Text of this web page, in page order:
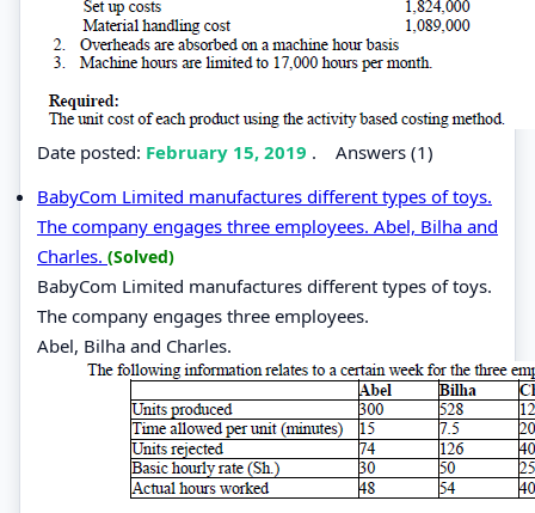
Date posted: February 15, 2019 . Answers (1)
BabyCom Limited manufactures different types of toys.
The company engages three employees. Abel, Bilha and
Charles. (Solved)
BabyCom Limited manufactures different types of toys.
The company engages three employees.
Abel, Bilha and Charles.